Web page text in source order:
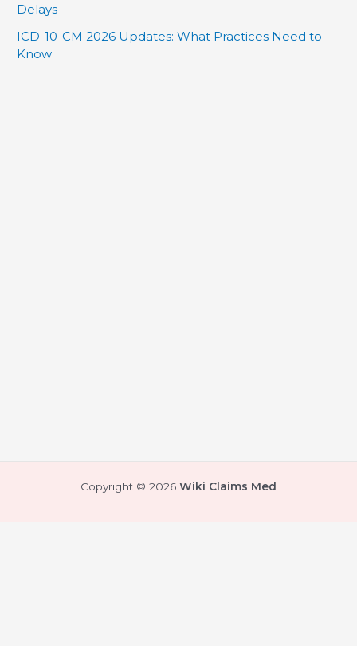
Delays
ICD-10-CM 2026 Updates: What Practices Need to
Know
Copyright © 2026 Wiki Claims Med